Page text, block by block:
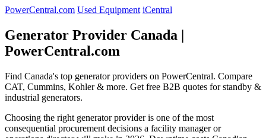
PowerCentral.com Used Equipment iCentral
Generator Provider Canada |
PowerCentral.com
Find Canada's top generator providers on PowerCentral. Compare
CAT, Cummins, Kohler & more. Get free B2B quotes for standby &
industrial generators.
Choosing the right generator provider is one of the most
consequential procurement decisions a facility manager or